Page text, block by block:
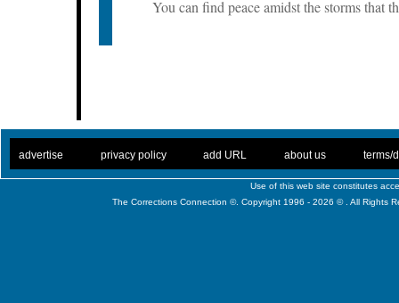
You can find peace amidst the storms that
advertise privacy policy add URL about us terms/
Use of this web site constitutes
The Corrections Connection ©. Copyright 1996 - 2026 © . All Rights